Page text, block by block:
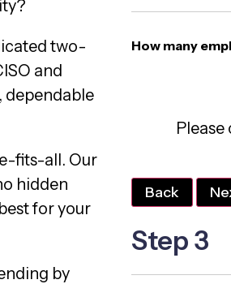
two-
and
dependable
fits-all. Our
hidden
for your
by
How many
Back
Step 3